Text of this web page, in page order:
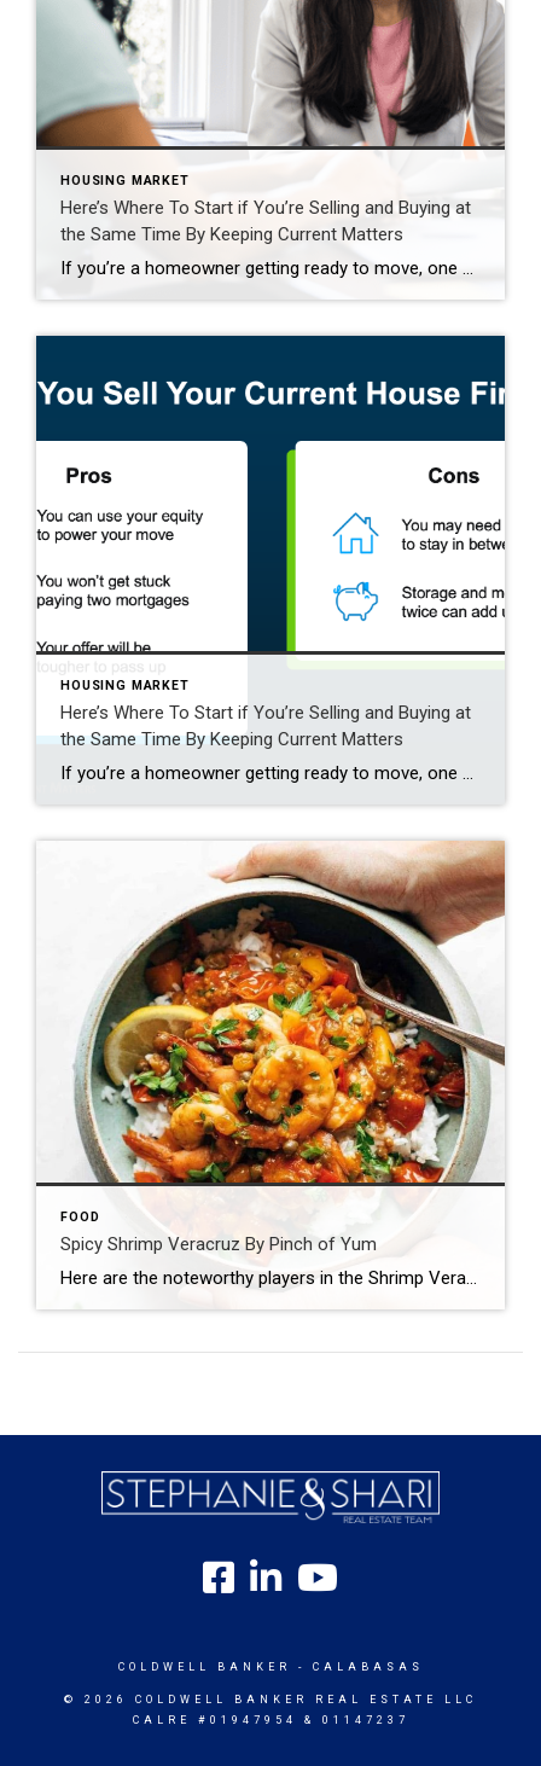
HOUSING MARKET
Here’s Where To Start if You’re Selling and Buying at
the Same Time By Keeping Current Matters
If you’re a homeowner getting ready to move, one question usually comes first: should you buy your next home before you sell, or sell your current house before you start looking? There’s no single right answer. The best call depends on your finances, your local market, and your timeline. And a trusted agent can help you weigh […]
HOUSING MARKET
Here’s Where To Start if You’re Selling and Buying at
the Same Time By Keeping Current Matters
If you’re a homeowner getting ready to move, one question usually comes first: should you buy your next home before you sell, or sell your current house before you start looking? There’s no single right answer. The best call depends on your finances, your local market, and your timeline. And a trusted agent can help you weigh […]
FOOD
Spicy Shrimp Veracruz By Pinch of Yum
Here are the noteworthy players in the Shrimp Veracruz game: Shrimp Tomatoes Peppers Garlic Red wine Oregano And just when you thought life was normal, this happens: Capers (!!!) Pickled jalapenos (!!!) Golden raisins (!!!) Let’s walk this out. First, you saute your tomatoes and peppers and garlic and stuff. WITH RED WINE DUH. Then, […]
COLDWELL BANKER - CALABASAS
© 2026 COLDWELL BANKER REAL ESTATE LLC
CALRE #01947954 & 01147237